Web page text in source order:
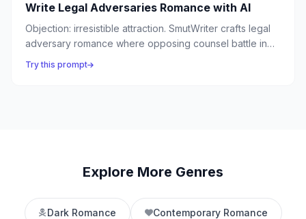
Write Legal Adversaries Romance with AI
Objection: irresistible attraction. SmutWriter crafts legal
adversary romance where opposing counsel battle in
because the best arguments happen between lawyers
Try this prompt
Explore More Genres
Dark Romance Contemporary Romance